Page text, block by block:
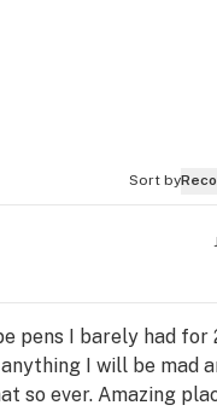
Sort by
pens I barely had for
I will be mad
so ever. Amazing